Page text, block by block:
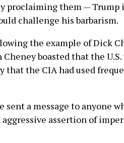
proclaiming them — Trump
challenge his barbarism.
the example of Dick
boasted that the
that the CIA had used
a message to anyone
assertion of